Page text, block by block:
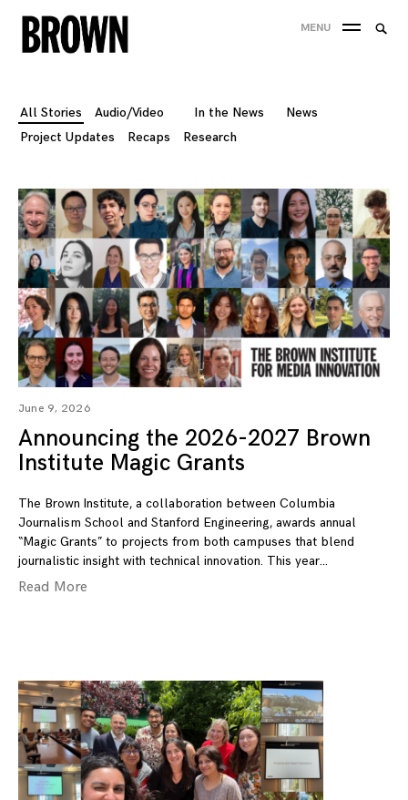
Skip
to
MENU
All Stories Audio/Video In the News
News
Project Updates
Recaps Research
June 9, 2026
Announcing the 2026-2027 Brown
Institute Magic Grants
The Brown Institute, a collaboration between Columbia
Journalism School and Stanford Engineering, awards annual
“Magic Grants” to projects from both campuses that blend
journalistic insight with technical innovation. This year
Read More